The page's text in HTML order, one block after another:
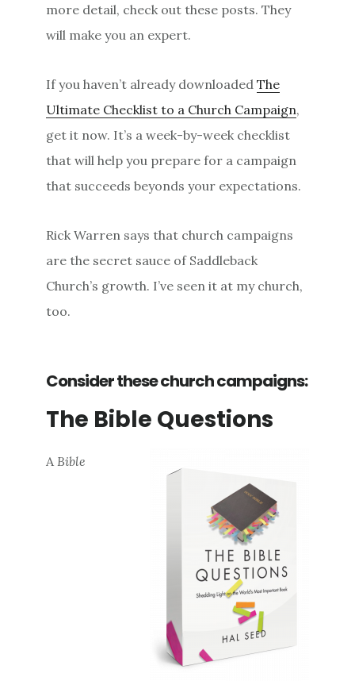
more detail, check out these posts. They
will make you an expert.
If you haven’t already downloadedThe
Ultimate Checklist to a Church Campaign,
get it now. It’s a week-by-week checklist
that will help you prepare for a campaign
that succeeds beyonds your expectations.
Rick Warren says that church campaigns
are the secret sauce of Saddleback
Church’s growth. I’ve seen it at my church,
too.
Consider these church campaigns:
The Bible Questions
A Bible